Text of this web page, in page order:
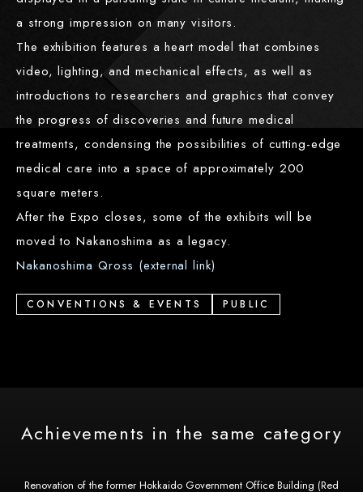
a strong impression on many visitors.
The exhibition features a heart model that combines
video, lighting, and mechanical effects, as well as
introductions to researchers and graphics that convey
the progress of discoveries and future medical
treatments, condensing the possibilities of cutting-edge
medical care into a space of approximately 200
square meters.
After the Expo closes, some of the exhibits will be
moved to Nakanoshima as a legacy.
Nakanoshima Qross (external link)
CONVENTIONS & EVENTS PUBLIC
Achievements in the same category
Renovation of the former Hokkaido Government Office Building (Red